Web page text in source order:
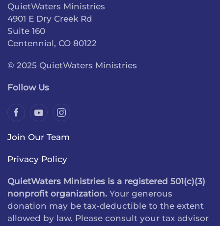
QuietWaters Ministries
4901 E Dry Creek Rd
Suite 160
Centennial, CO 80122
© 2025 QuietWaters Ministries
Follow Us
Join Our Team
Privacy Policy
QuietWaters Ministries is a registered 501(c)(3)
nonprofit organization. Your generous
donation may be tax-deductible to the extent
allowed by law. Please consult your tax advisor